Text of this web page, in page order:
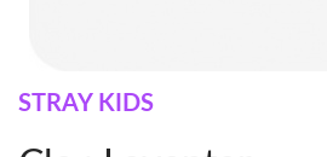
STRAY KIDS